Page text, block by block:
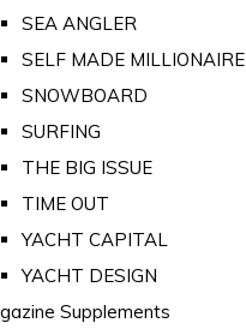
SEA ANGLER
SELF MADE MILLIONAIRE
SNOWBOARD
SURFING
THE BIG ISSUE
TIME OUT
YACHT CAPITAL
YACHT DESIGN
Supplements